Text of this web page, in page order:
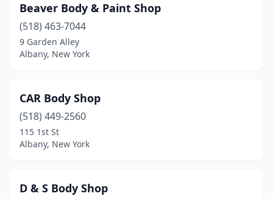
Beaver Body & Paint Shop
(518) 463-7044
9 Garden Alley
Albany, New York
CAR Body Shop
(518) 449-2560
115 1st St
Albany, New York
D & S Body Shop